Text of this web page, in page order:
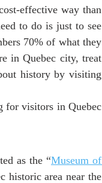
effective way than
to do is just to see
70% of what they
in Quebec city, treat
history by visiting
for visitors in Quebec
as the “Museum of
historic area near the